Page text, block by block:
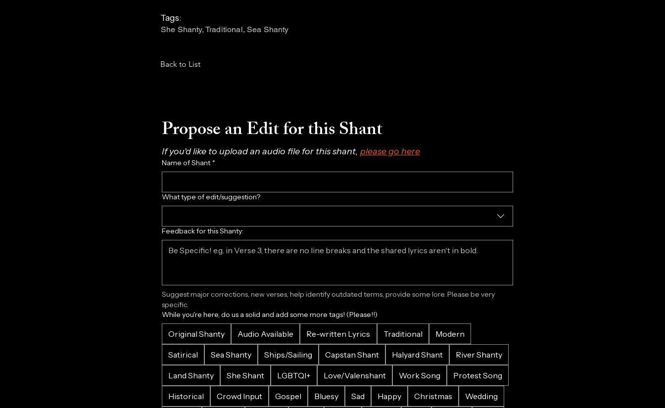
Tags:
She Shanty, Traditional, Sea Shanty
Back to List
Propose an Edit for this Shant
If you'd like to upload an audio file for this shant, please go here
Name of Shant *
What type of edit/suggestion?
Feedback for this Shanty:
Suggest major corrections, new verses, help identify outdated terms, provide some lore. Please be very
specific.
While you're here, do us a solid and add some more tags! (Please!!)
Original Shanty Audio Available Re-written Lyrics Traditional Modern
Satirical Sea Shanty Ships/Sailing Capstan Shant Halyard Shant River Shanty
Land Shanty She Shant LGBTQI+ Love/Valenshant Work Song Protest Song
Historical Crowd Input Gospel Bluesy Sad Happy Christmas Wedding